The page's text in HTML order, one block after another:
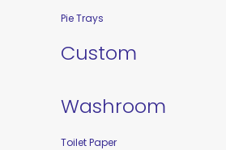
Pie Trays
Custom
Washroom
Toilet Paper